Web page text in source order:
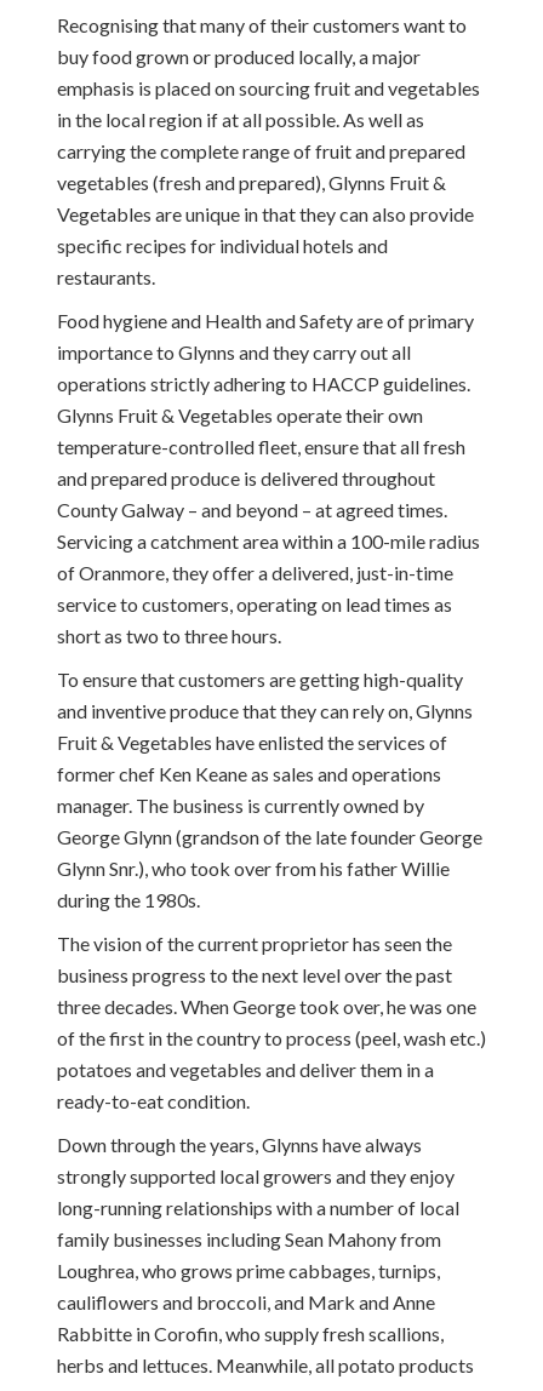
Recognising that many of their customers want to
buy food grown or produced locally, a major
emphasis is placed on sourcing fruit and vegetables
in the local region if at all possible. As well as
carrying the complete range of fruit and prepared
vegetables (fresh and prepared), Glynns Fruit &
Vegetables are unique in that they can also provide
specific recipes for individual hotels and
restaurants.
Food hygiene and Health and Safety are of primary
importance to Glynns and they carry out all
operations strictly adhering to HACCP guidelines.
Glynns Fruit & Vegetables operate their own
temperature-controlled fleet, ensure that all fresh
and prepared produce is delivered throughout
County Galway – and beyond – at agreed times.
Servicing a catchment area within a 100-mile radius
of Oranmore, they offer a delivered, just-in-time
service to customers, operating on lead times as
short as two to three hours.
To ensure that customers are getting high-quality
and inventive produce that they can rely on, Glynns
Fruit & Vegetables have enlisted the services of
former chef Ken Keane as sales and operations
manager. The business is currently owned by
George Glynn (grandson of the late founder George
Glynn Snr.), who took over from his father Willie
during the 1980s.
The vision of the current proprietor has seen the
business progress to the next level over the past
three decades. When George took over, he was one
of the first in the country to process (peel, wash etc.)
potatoes and vegetables and deliver them in a
ready-to-eat condition.
Down through the years, Glynns have always
strongly supported local growers and they enjoy
long-running relationships with a number of local
family businesses including Sean Mahony from
Loughrea, who grows prime cabbages, turnips,
cauliflowers and broccoli, and Mark and Anne
Rabbitte in Corofin, who supply fresh scallions,
herbs and lettuces. Meanwhile, all potato products